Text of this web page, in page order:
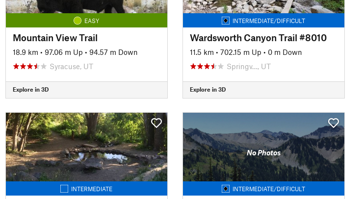
EASY
Mountain View Trail
18.9 km • 97.06 m Up • 94.57 m Down
Syracuse, UT
Explore in 3D
INTERMEDIATE/DIFFICULT
Wardsworth Canyon Trail #8010
11.5 km • 702.15 m Up • 0 m Down
Springv…, UT
Explore in 3D
INTERMEDIATE
No Photos
INTERMEDIATE/DIFFICULT